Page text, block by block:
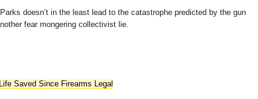
doesn’t in the least lead to the catastrophe predicted by the gun
fear mongering collectivist lie.
Saved Since Firearms Legal